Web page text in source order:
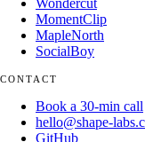
Wondercut
MomentClip
MapleNorth
SocialBoy
CONTACT
Book a 30-min call
hello@shape-
GitHub